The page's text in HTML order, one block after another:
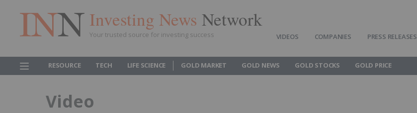
Investing News Network
Your trusted source for investing success VIDEOS COMPANIES PRESS RELEASES
RESOURCE TECH LIFE SCIENCE GOLD MARKET GOLD NEWS GOLD STOCKS GOLD PRICE
Video